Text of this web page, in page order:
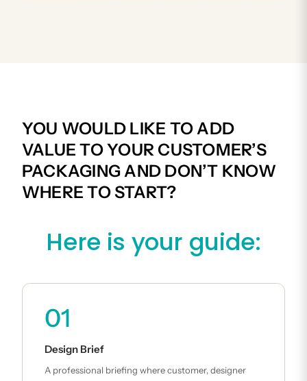
YOU WOULD LIKE TO ADD
VALUE TO YOUR CUSTOMER’S
PACKAGING AND DON’T KNOW
WHERE TO START?
Here is your guide:
01
Design Brief
A professional briefing where customer, designer